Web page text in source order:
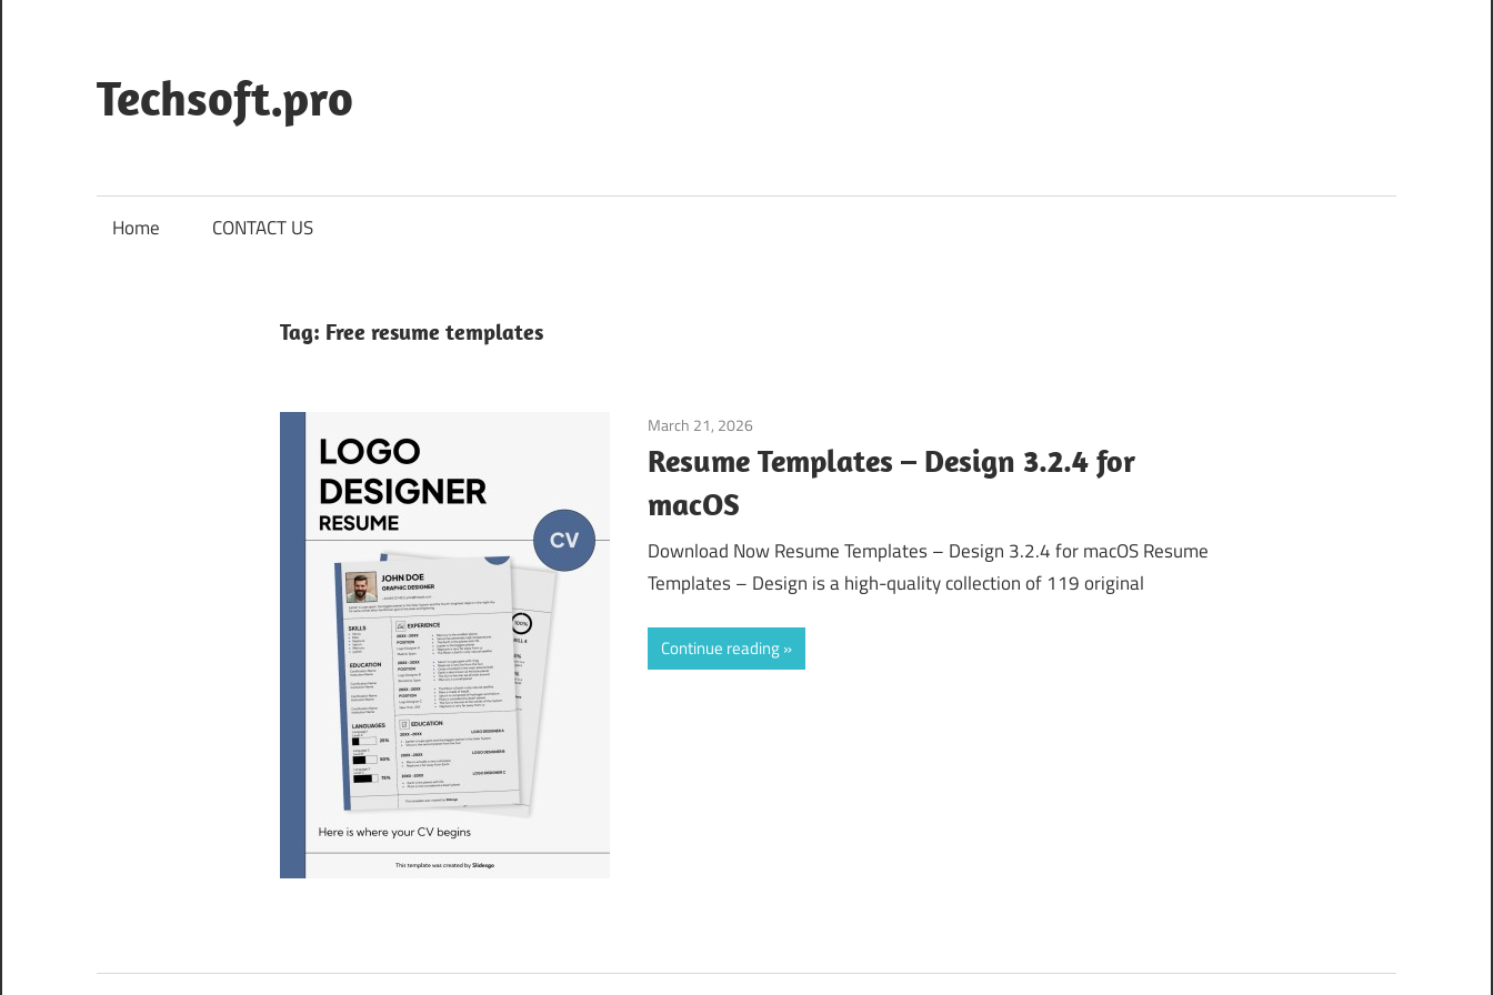
content
Techsoft.pro
Home CONTACT US
Tag: Free resume templates
March 21, 2026
Resume Templates – Design 3.2.4 for
macOS
Download Now Resume Templates – Design 3.2.4 for macOS Resume
Templates – Design is a high-quality collection of 119 original
Continue reading